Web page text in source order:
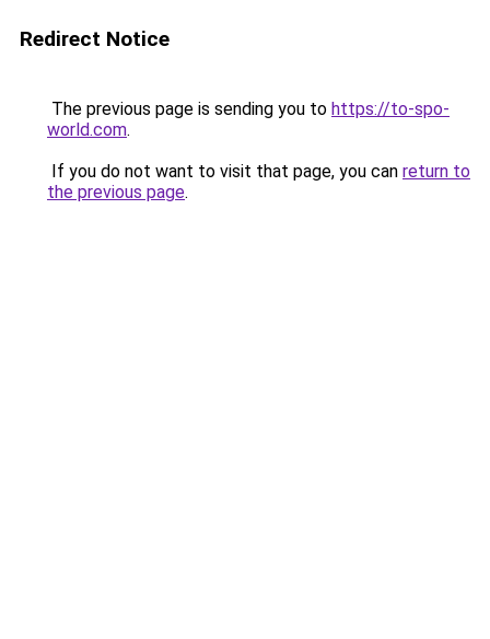
Redirect Notice
The previous page is sending you to https://to-spo-
world.com.
If you do not want to visit that page, you can return to
the previous page.